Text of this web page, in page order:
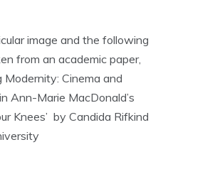
image and the following
from an academic paper,
Modernity: Cinema and
Ann-Marie MacDonald’s
Knees’ by Candida Rifkind